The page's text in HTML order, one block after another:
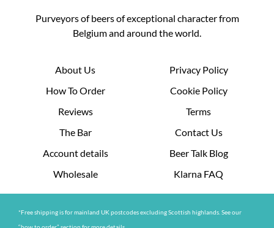
Purveyors of beers of exceptional character from
Belgium and around the world.
About Us
How To Order
Reviews
The Bar
Account details
Wholesale
Privacy Policy
Cookie Policy
Terms
Contact Us
Beer Talk Blog
Klarna FAQ
*Free shipping is for mainland UK postcodes excluding Scottish highlands. See our